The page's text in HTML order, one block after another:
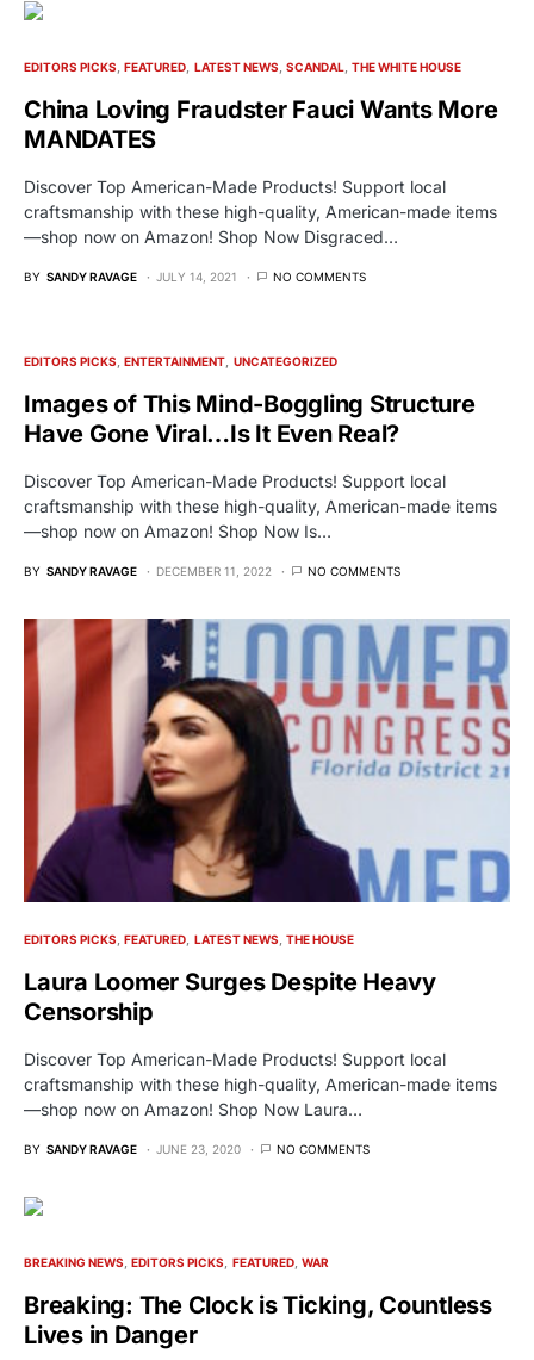
EDITORS PICKS FEATURED LATEST NEWS SCANDAL THE WHITE HOUSE
China Loving Fraudster Fauci Wants More
MANDATES
Discover Top American-Made Products! Support local
craftsmanship with these high-quality, American-made items
—shop now on Amazon! Shop Now Disgraced…
BY SANDY RAVAGE JULY 14, 2021 NO COMMENTS
EDITORS PICKS ENTERTAINMENT UNCATEGORIZED
Images of This Mind-Boggling Structure
Have Gone Viral…Is It Even Real?
Discover Top American-Made Products! Support local
craftsmanship with these high-quality, American-made items
—shop now on Amazon! Shop Now Is…
BY SANDY RAVAGE DECEMBER 11, 2022 NO COMMENTS
EDITORS PICKS FEATURED LATEST NEWS THE HOUSE
Laura Loomer Surges Despite Heavy
Censorship
Discover Top American-Made Products! Support local
craftsmanship with these high-quality, American-made items
—shop now on Amazon! Shop Now Laura…
BY SANDY RAVAGE JUNE 23, 2020 NO COMMENTS
BREAKING NEWS EDITORS PICKS FEATURED WAR
Breaking: The Clock is Ticking, Countless
Lives in Danger